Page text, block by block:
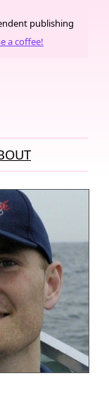
publishing
a coffee!